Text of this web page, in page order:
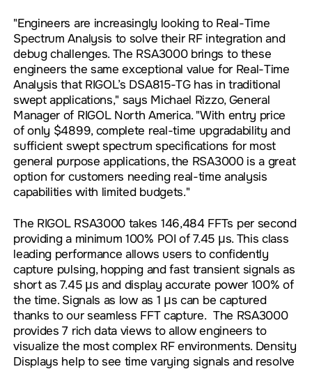
"Engineers are increasingly looking to Real-Time
Spectrum Analysis to solve their RF integration and
debug challenges. The RSA3000 brings to these
engineers the same exceptional value for Real-Time
Analysis that RIGOL’s DSA815-TG has in traditional
swept applications," says Michael Rizzo, General
Manager of RIGOL North America. "With entry price
of only $4899, complete real-time upgradability and
sufficient swept spectrum specifications for most
general purpose applications, the RSA3000 is a great
option for customers needing real-time analysis
capabilities with limited budgets."
The RIGOL RSA3000 takes 146,484 FFTs per second
providing a minimum 100% POI of 7.45 µs. This class
leading performance allows users to confidently
capture pulsing, hopping and fast transient signals as
short as 7.45 µs and display accurate power 100% of
the time. Signals as low as 1 µs can be captured
thanks to our seamless FFT capture. The RSA3000
provides 7 rich data views to allow engineers to
visualize the most complex RF environments. Density
Displays help to see time varying signals and resolve